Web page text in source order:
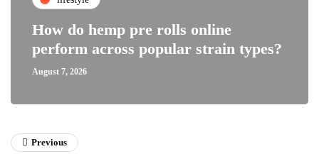
How do hemp pre rolls online
perform across popular strain types?
August 7, 2026
Previous